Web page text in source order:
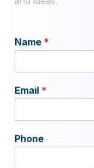
Name *
Email *
Phone